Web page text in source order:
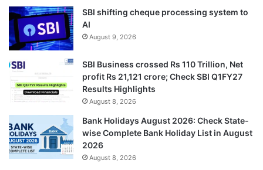
SBI shifting cheque processing system to
AI
August 9, 2026
SBI Business crossed Rs 110 Trillion, Net
profit Rs 21,121 crore; Check SBI Q1FY27
Results Highlights
August 8, 2026
Bank Holidays August 2026: Check State-
wise Complete Bank Holiday List in August
2026
August 8, 2026